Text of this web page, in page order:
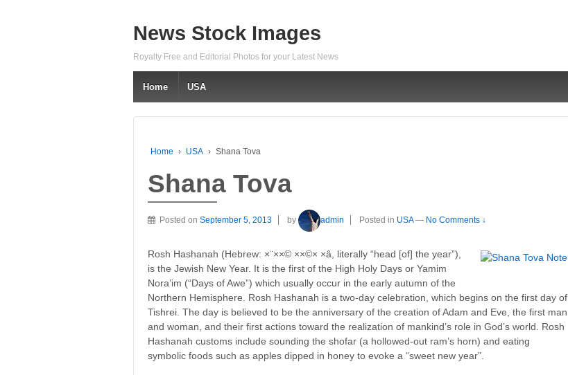
News Stock Images
Royalty Free and Editorial Photos for your Latest News
Home USA
Home › USA › Shana Tova
Shana Tova
Posted on September 5, 2013 by admin Posted in USA — No Comments ↓
Rosh Hashanah (Hebrew: ×¨××© ××©× ×â, literally “head [of] the year”),
is the Jewish New Year. It is the first of the High Holy Days or Yamim
Nora’im (“Days of Awe”) which usually occur in the early autumn of the
Northern Hemisphere. Rosh Hashanah is a two-day celebration, which begins on the first day of
Tishrei. The day is believed to be the anniversary of the creation of Adam and Eve, the first man
and woman, and their first actions toward the realization of mankind’s role in God’s world. Rosh
Hashanah customs include sounding the shofar (a hollowed-out ram’s horn) and eating
symbolic foods such as apples dipped in honey to evoke a “sweet new year”.